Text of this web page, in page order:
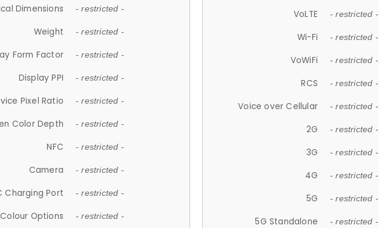
Dimensions - restricted -
Weight - restricted -
Form Factor - restricted -
Display PPI - restricted -
Pixel Ratio - restricted -
Color Depth - restricted -
NFC - restricted -
Camera - restricted -
Charging Port - restricted -
Colour Options - restricted -
VoLTE - restricted -
Wi-Fi - restricted -
VoWiFi - restricted -
RCS - restricted -
Voice over Cellular - restricted -
2G - restricted -
3G - restricted -
4G - restricted -
5G - restricted -
5G Standalone - restricted -